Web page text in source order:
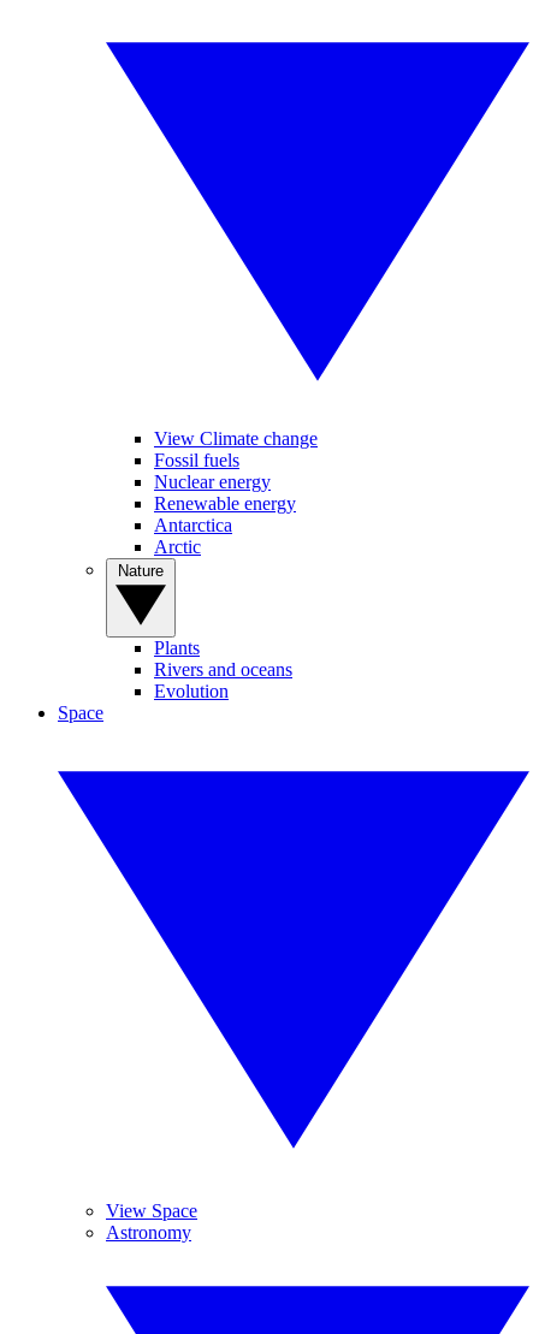
View Climate change
Fossil fuels
Nuclear energy
Renewable energy
Antarctica
Arctic
Plants
Rivers and oceans
Evolution
Space
View Space
Astronomy